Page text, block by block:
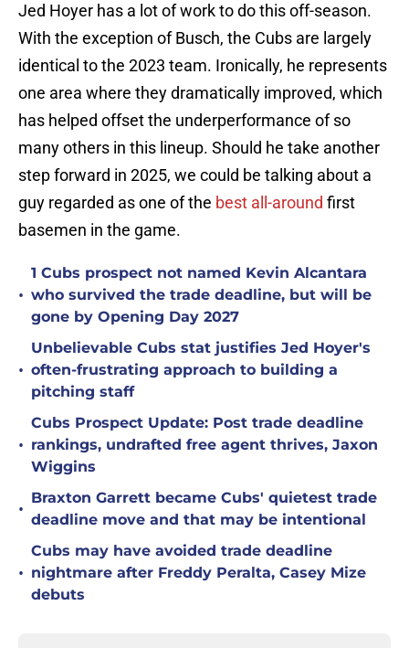
Jed Hoyer has a lot of work to do this off-season.
With the exception of Busch, the Cubs are largely
identical to the 2023 team. Ironically, he represents
one area where they dramatically improved, which
has helped offset the underperformance of so
many others in this lineup. Should he take another
step forward in 2025, we could be talking about a
guy regarded as one of the best all-around first
basemen in the game.
•
1 Cubs prospect not named Kevin Alcantara
who survived the trade deadline, but will be
gone by Opening Day 2027
•
Unbelievable Cubs stat justifies Jed Hoyer's
often-frustrating approach to building a
pitching staff
•
Cubs Prospect Update: Post trade deadline
rankings, undrafted free agent thrives, Jaxon
Wiggins
•
Braxton Garrett became Cubs' quietest trade
deadline move and that may be intentional
•
Cubs may have avoided trade deadline
nightmare after Freddy Peralta, Casey Mize
debuts